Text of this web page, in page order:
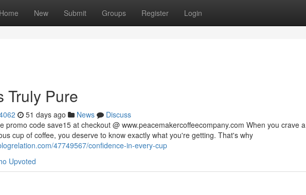
Home New Submit Groups Register Login
Truly Pure
51 days ago News
Discuss
promo code save15 at checkout @ www.peacemakercoffeecompany.com When you crave a
cup of coffee, you deserve to know exactly what you're getting. That's why
47749567/confidence-in-every-cup
Upvoted